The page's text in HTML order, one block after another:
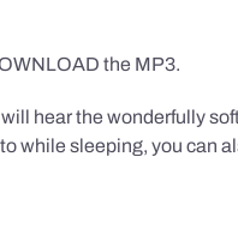
the MP3.
hear the wonderfully
while sleeping, you can